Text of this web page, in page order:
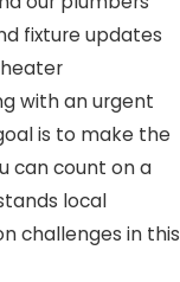
fixture updates
with an urgent
is to make the
can count on a
local
challenges in this